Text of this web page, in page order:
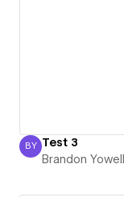
Brandon Yowell
BY Test 3
Brandon Yowell